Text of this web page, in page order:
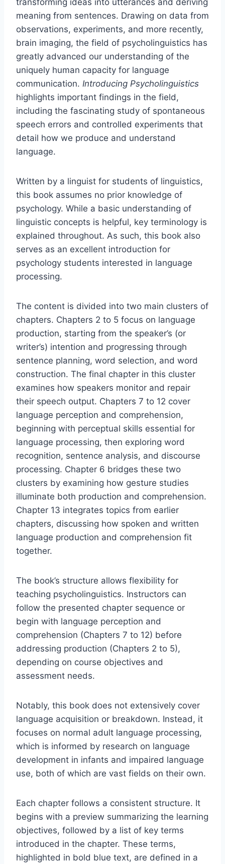
meaning from sentences. Drawing on data from
observations, experiments, and more recently,
brain imaging, the field of psycholinguistics has
greatly advanced our understanding of the
uniquely human capacity for language
communication. Introducing Psycholinguistics
highlights important findings in the field,
including the fascinating study of spontaneous
speech errors and controlled experiments that
detail how we produce and understand
language.
Written by a linguist for students of linguistics,
this book assumes no prior knowledge of
psychology. While a basic understanding of
linguistic concepts is helpful, key terminology is
explained throughout. As such, this book also
serves as an excellent introduction for
psychology students interested in language
processing.
The content is divided into two main clusters of
chapters. Chapters 2 to 5 focus on language
production, starting from the speaker’s (or
writer’s) intention and progressing through
sentence planning, word selection, and word
construction. The final chapter in this cluster
examines how speakers monitor and repair
their speech output. Chapters 7 to 12 cover
language perception and comprehension,
beginning with perceptual skills essential for
language processing, then exploring word
recognition, sentence analysis, and discourse
processing. Chapter 6 bridges these two
clusters by examining how gesture studies
illuminate both production and comprehension.
Chapter 13 integrates topics from earlier
chapters, discussing how spoken and written
language production and comprehension fit
together.
The book’s structure allows flexibility for
teaching psycholinguistics. Instructors can
follow the presented chapter sequence or
begin with language perception and
comprehension (Chapters 7 to 12) before
addressing production (Chapters 2 to 5),
depending on course objectives and
assessment needs.
Notably, this book does not extensively cover
language acquisition or breakdown. Instead, it
focuses on normal adult language processing,
which is informed by research on language
development in infants and impaired language
use, both of which are vast fields on their own.
Each chapter follows a consistent structure. It
begins with a preview summarizing the learning
objectives, followed by a list of key terms
introduced in the chapter. These terms,
highlighted in bold blue text, are defined in a